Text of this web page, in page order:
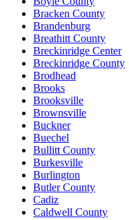
Bracken County
Brandenburg
Breathitt County
Breckinridge Center
Breckinridge County
Brodhead
Brooks
Brooksville
Brownsville
Buckner
Buechel
Bullitt County
Burkesville
Burlington
Butler County
Cadiz
Caldwell County